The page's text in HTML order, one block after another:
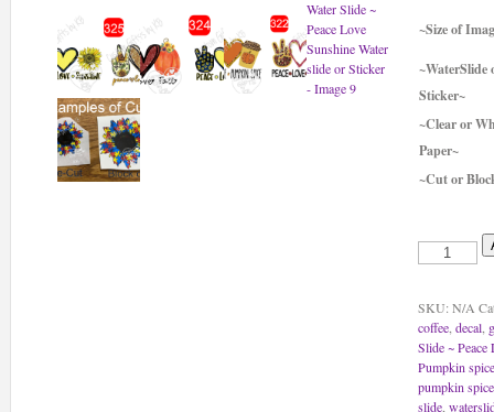
~Size of
~WaterSlide
Sticker~
~Clear or
Paper~
~Cut or
Peace
love
Sticker
Water
Slide
Peace
SKU: N/A
coffee,decal,
Slide ~
Pumpkin
pumpkin spice
slide,